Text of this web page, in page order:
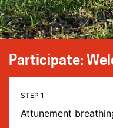
Participate:
Attunement